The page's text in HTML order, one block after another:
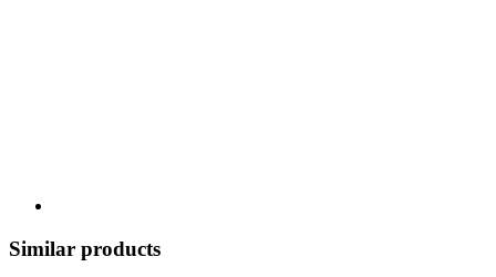
Similar products